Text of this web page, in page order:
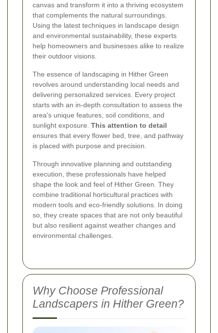
canvas and transform it into a thriving ecosystem
that complements the natural surroundings.
Using the latest techniques in landscape design
and environmental sustainability, these experts
help homeowners and businesses alike to realize
their outdoor visions.
The essence of landscaping in Hither Green
revolves around understanding local needs and
delivering personalized services. Every project
starts with an in-depth consultation to assess the
area's unique features, soil conditions, and
sunlight exposure. This attention to detail
ensures that every flower bed, tree, and pathway
is placed with purpose and precision.
Through innovative planning and outstanding
execution, these professionals have helped
shape the look and feel of Hither Green. They
combine traditional horticultural practices with
modern tools and eco-friendly solutions. In doing
so, they create spaces that are not only beautiful
but also resilient against weather changes and
environmental challenges.
Why Choose Professional
Landscapers in Hither Green?